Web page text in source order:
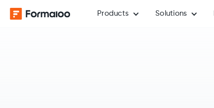
Products Solutions